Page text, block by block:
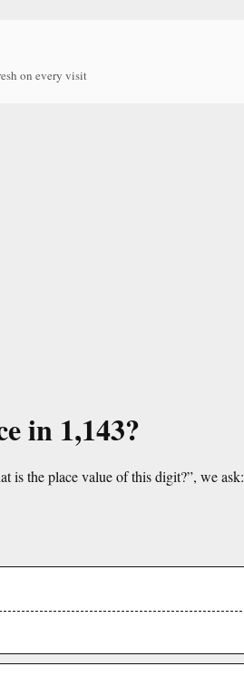
on every visit
in 1,143?
is the place value of this digit?”, we ask: